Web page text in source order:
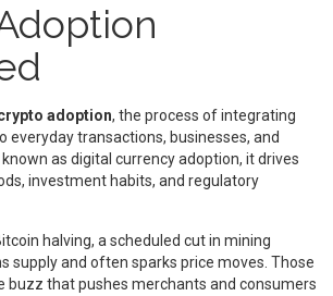
adoption, the process of integrating
everyday transactions, businesses, and
known as digital currency adoption, itdrives
investment habits, and regulatory
halving, a scheduled cut in mining
supply and often sparks price moves . Those
buzz that pushes merchants and consumers